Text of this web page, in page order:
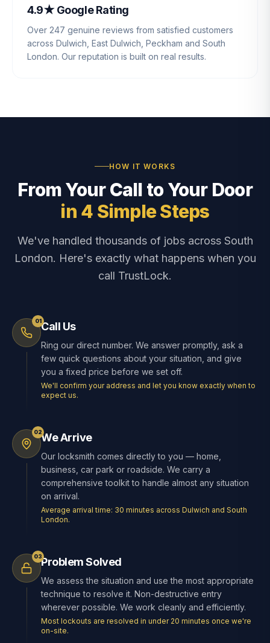
4.9★ Google Rating
Over 247 genuine reviews from satisfied customers
across Dulwich, East Dulwich, Peckham and South
London. Our reputation is built on real results.
HOW IT WORKS
From Your Call to Your Door
in 4 Simple Steps
We've handled thousands of jobs across South
London. Here's exactly what happens when you
call TrustLock.
01Call Us
Ring our direct number. We answer promptly, ask a
few quick questions about your situation, and give
you a fixed price before we set off.
We'll confirm your address and let you know exactly when to
expect us.
02We Arrive
Our locksmith comes directly to you — home,
business, car park or roadside. We carry a
comprehensive toolkit to handle almost any situation
on arrival.
Average arrival time: 30 minutes across Dulwich and South
London.
03Problem Solved
We assess the situation and use the most appropriate
technique to resolve it. Non-destructive entry
wherever possible. We work cleanly and efficiently.
Most lockouts are resolved in under 20 minutes once we're
on-site.